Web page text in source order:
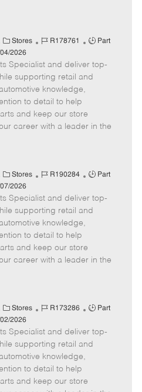
C
a
t
e
g
o
r
Stores
J
b
I
d
R178761
J
b
T
Part
2026
Specialist and deliver top-
supporting retail and
knowledge,
to detail to help
and keep our store
career with a leader in the
C
a
t
e
g
o
r
Stores
J
b
I
d
R190284
J
b
T
Part
2026
Specialist and deliver top-
supporting retail and
knowledge,
to detail to help
and keep our store
career with a leader in the
C
a
t
e
g
o
r
Stores
J
b
I
d
R173286
J
b
T
Part
2026
Specialist and deliver top-
supporting retail and
knowledge,
to detail to help
and keep our store